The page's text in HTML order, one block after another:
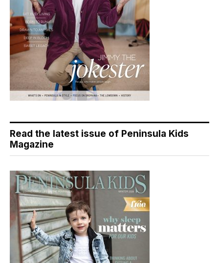
Read the latest issue of Peninsula Kids
Magazine